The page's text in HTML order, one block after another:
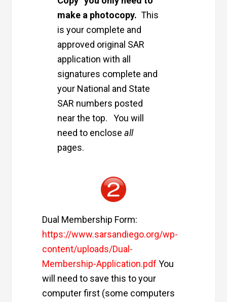
make a photocopy.This
is your complete and
approved original SAR
application with all
signatures complete and
your National and State
SAR numbers posted
near the top. You will
need to encloseall
pages.
Dual Membership Form:
https://www.sarsandiego.org/wp-
content/uploads/Dual-
Membership-Application.pdf You
will need to save this to your
computer first (some computers